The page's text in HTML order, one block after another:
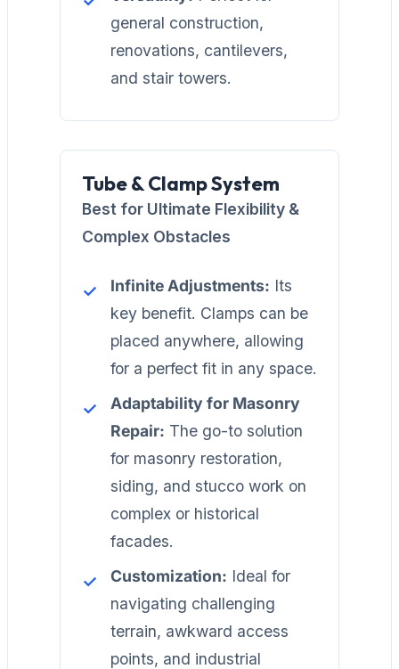
general construction,
renovations, cantilevers,
and stair towers.
Tube & Clamp System
Best for Ultimate Flexibility &
Complex Obstacles
Infinite Adjustments: Its
key benefit. Clamps can be
placed anywhere, allowing
for a perfect fit in any space.
Adaptability for Masonry
Repair: The go-to solution
for masonry restoration,
siding, and stucco work on
complex or historical
facades.
Customization: Ideal for
navigating challenging
terrain, awkward access
points, and industrial